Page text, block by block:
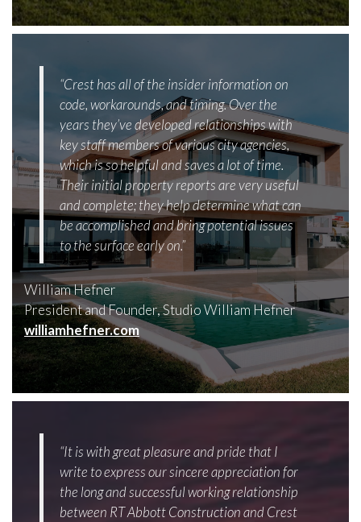
“Crest has all of the insider information on
code, workarounds, and timing. Over the
years they’ve developed relationships with
key staff members of various city agencies,
which is so helpful and saves a lot of time.
Their initial property reports are very useful
and complete; they help determine what can
be accomplished and bring potential issues
to the surface early on.”
William Hefner
President and Founder, Studio William Hefner
williamhefner.com
“It is with great pleasure and pride that I
write to express our sincere appreciation for
the long and successful working relationship
between RT Abbott Construction and Crest